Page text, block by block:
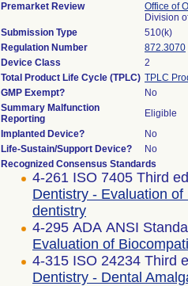
Premarket Review
Office of
Division
Submission Type
510(k)
Regulation Number
872.3070
Device Class
2
Total Product Life Cycle (TPLC) TPLC
GMP Exempt?
No
Summary Malfunction
Reporting
Eligible
Implanted Device?
No
Life-Sustain/Support Device?
No
Recognized Consensus Standards
4-261 ISO 7405 Third
Dentistry - Evaluation
dentistry
4-295 ADA ANSI
Evaluation of
4-315 ISO 24234 Third
Dentistry - Dental